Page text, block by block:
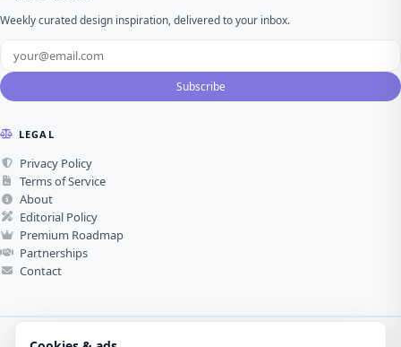
Weekly curated design inspiration, delivered to your inbox.
Subscribe
LEGAL
Privacy Policy
Terms of Service
About
Editorial Policy
Premium Roadmap
Partnerships
Contact